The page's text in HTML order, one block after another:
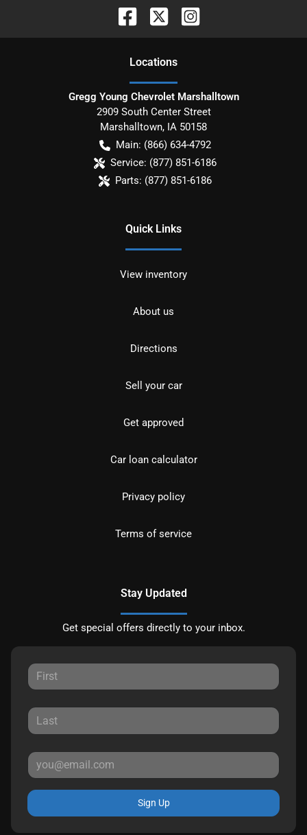
Locations
Gregg Young Chevrolet Marshalltown
2909 South Center Street
Marshalltown, IA 50158
Main: (866) 634-4792
Service: (877) 851-6186
Parts: (877) 851-6186
Quick Links
View inventory
About us
Directions
Sell your car
Get approved
Car loan calculator
Privacy policy
Terms of service
Stay Updated
Get special offers directly to your inbox.
Sign Up